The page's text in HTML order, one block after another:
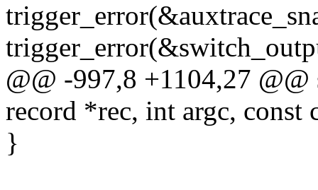
@@ -997,8 +1104,27
record *rec, int argc, const
}